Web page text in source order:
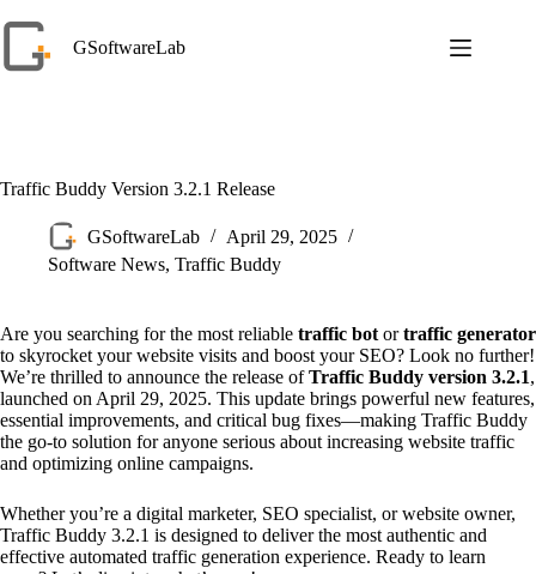
to
content
GSoftwareLab
Traffic Buddy Version 3.2.1 Release
GSoftwareLab
April 29, 2025
Software News, Traffic Buddy
Are you searching for the most reliable traffic bot ortraffic generator
to skyrocket your website visits and boost your SEO? Look no further!
We’re thrilled to announce the release ofTraffic Buddy version 3.2.1,
launched on April 29, 2025. This update brings powerful new features,
essential improvements, and critical bug fixes—making Traffic Buddy
the go-to solution for anyone serious about increasing website traffic
and optimizing online campaigns.
Whether you’re a digital marketer, SEO specialist, or website owner,
Traffic Buddy 3.2.1 is designed to deliver the most authentic and
effective automated traffic generation experience. Ready to learn